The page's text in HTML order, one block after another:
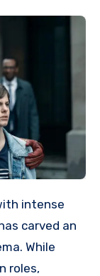
carved an
While
roles,